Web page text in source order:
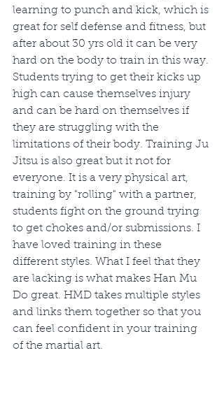
learning to punch and kick, which is
great for self defense and fitness, but
after about 30 yrs old it can be very
hard on the body to train in this way.
Students trying to get their kicks up
high can cause themselves injury
and can be hard on themselves if
they are struggling with the
limitations of their body. Training Ju
Jitsu is also great but it not for
everyone. It is a very physical art,
training by "rolling" with a partner,
students fight on the ground trying
to get chokes and/or submissions. I
have loved training in these
different styles. What I feel that they
are lacking is what makes Han Mu
Do great. HMD takes multiple styles
and links them together so that you
can feel confident in your training
of the martial art.